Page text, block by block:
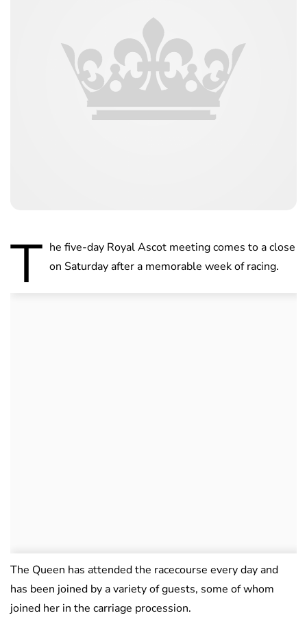
T he five-day Royal Ascot meeting comes to a close
on Saturday after a memorable week of racing.
The Queen has attended the racecourse every day and
has been joined by a variety of guests, some of whom
joined her in the carriage procession.